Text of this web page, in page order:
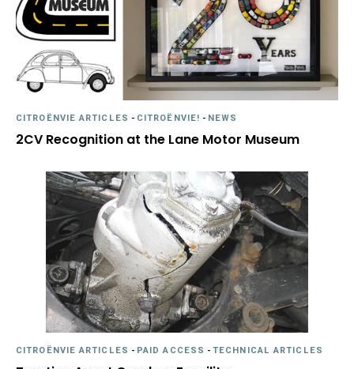
CITROËNVIE ARTICLES - CITROËNVIE! - NEWS
2CV Recognition at the Lane Motor Museum
CITROËNVIE ARTICLES - PAID ACCESS -TECHNICAL ARTICLES